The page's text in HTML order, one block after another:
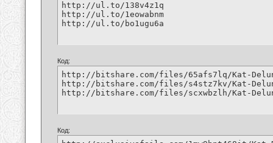
http://ul.to/138v4z1q
http://ul.to/1eowabnm
http://ul.to/bo1ugu6a
Код:
http://bitshare.com/files/65afs7lq/Kat-
http://bitshare.com/files/s4stz7kv/Kat-
http://bitshare.com/files/scxwbzlh/Kat-
Код: